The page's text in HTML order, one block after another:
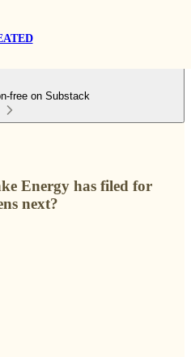
free on Substack
Energy has filed for
next?